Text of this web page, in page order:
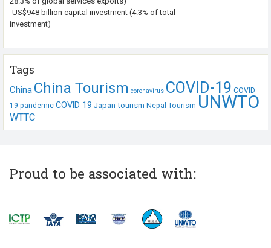
-US$948 billion capital investment (4.3% of total
investment)
Tags
China China Tourism coronavirus COVID-19 COVID-
19 pandemic COVID 19 Japan tourism Nepal Tourism UNWTO
WTTC
Proud to be associated with: